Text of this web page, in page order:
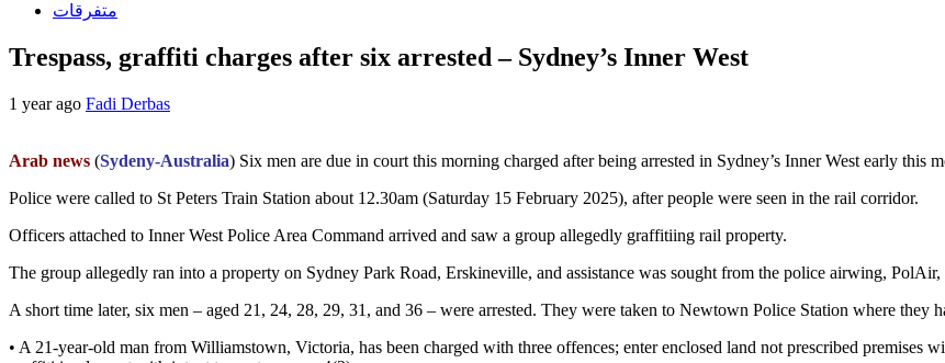
متفرقات
Trespass, graffiti charges after six arrested – Sydney’s Inner West
1 year ago Fadi Derbas
Arab news (Sydeny-Australia) Six men are due in court this morning charged after being arrested in Sydney’s Inner West early this
Police were called to St Peters Train Station about 12.30am (Saturday 15 February 2025), after people were seen in the rail corridor.
Officers attached to Inner West Police Area Command arrived and saw a group allegedly graffitiing rail property.
The group allegedly ran into a property on Sydney Park Road, Erskineville, and assistance was sought from the police airwing,
A short time later, six men – aged 21, 24, 28, 29, 31, and 36 – were arrested. They were taken to Newtown Police Station where they
• A 21-year-old man from Williamstown, Victoria, has been charged with three offences; enter enclosed land not prescribed premises